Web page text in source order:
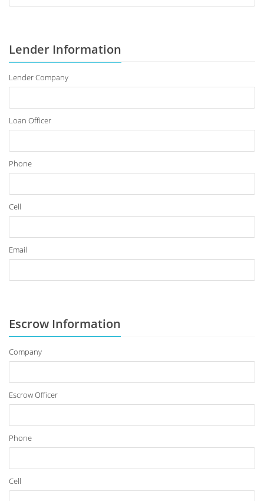
Lender Information
Lender Company
Loan Officer
Phone
Cell
Email
Escrow Information
Company
Escrow Officer
Phone
Cell